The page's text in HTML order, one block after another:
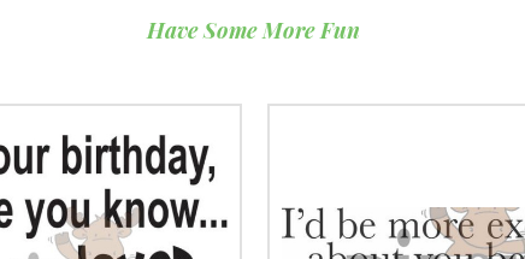
Have Some More Fun